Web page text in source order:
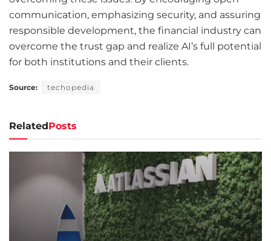
communication, emphasizing security, and assuring
responsible development, the financial industry can
overcome the trust gap and realize AI’s full potential
for both institutions and their clients.
Source: techopedia
RelatedPosts